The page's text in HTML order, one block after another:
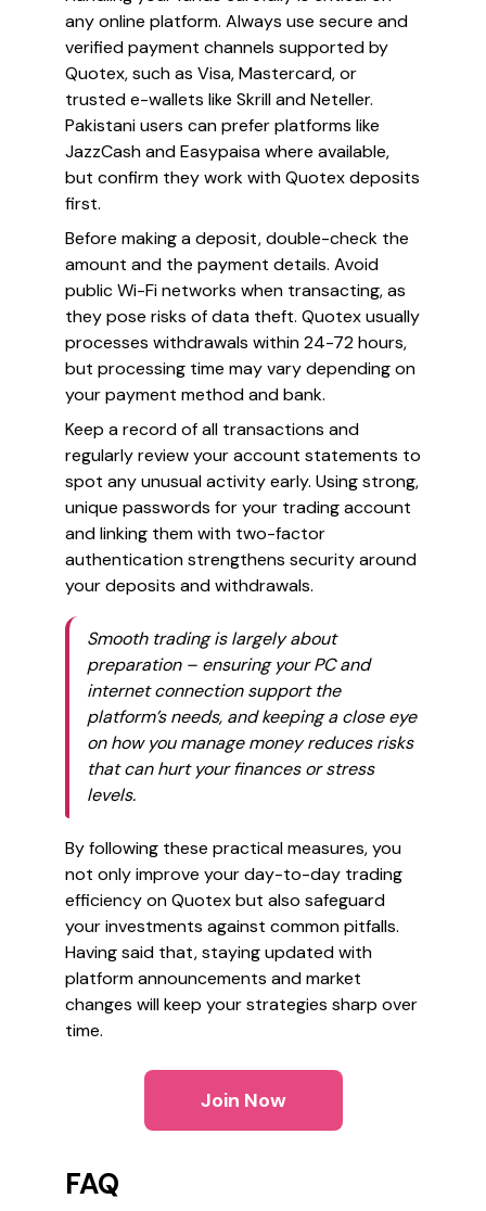
any online platform. Always use secure and
verified payment channels supported by
Quotex, such as Visa, Mastercard, or
trusted e-wallets like Skrill and Neteller.
Pakistani users can prefer platforms like
JazzCash and Easypaisa where available,
but confirm they work with Quotex deposits
first.
Before making a deposit, double-check the
amount and the payment details. Avoid
public Wi-Fi networks when transacting, as
they pose risks of data theft. Quotex usually
processes withdrawals within 24-72 hours,
but processing time may vary depending on
your payment method and bank.
Keep a record of all transactions and
regularly review your account statements to
spot any unusual activity early. Using strong,
unique passwords for your trading account
and linking them with two-factor
authentication strengthens security around
your deposits and withdrawals.
Smooth trading is largely about
preparation – ensuring your PC and
internet connection support the
platform’s needs, and keeping a close eye
on how you manage money reduces risks
that can hurt your finances or stress
levels.
By following these practical measures, you
not only improve your day-to-day trading
efficiency on Quotex but also safeguard
your investments against common pitfalls.
Having said that, staying updated with
platform announcements and market
changes will keep your strategies sharp over
time.
Join Now
FAQ